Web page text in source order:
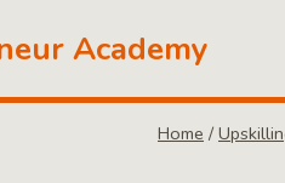
Academy
Home /